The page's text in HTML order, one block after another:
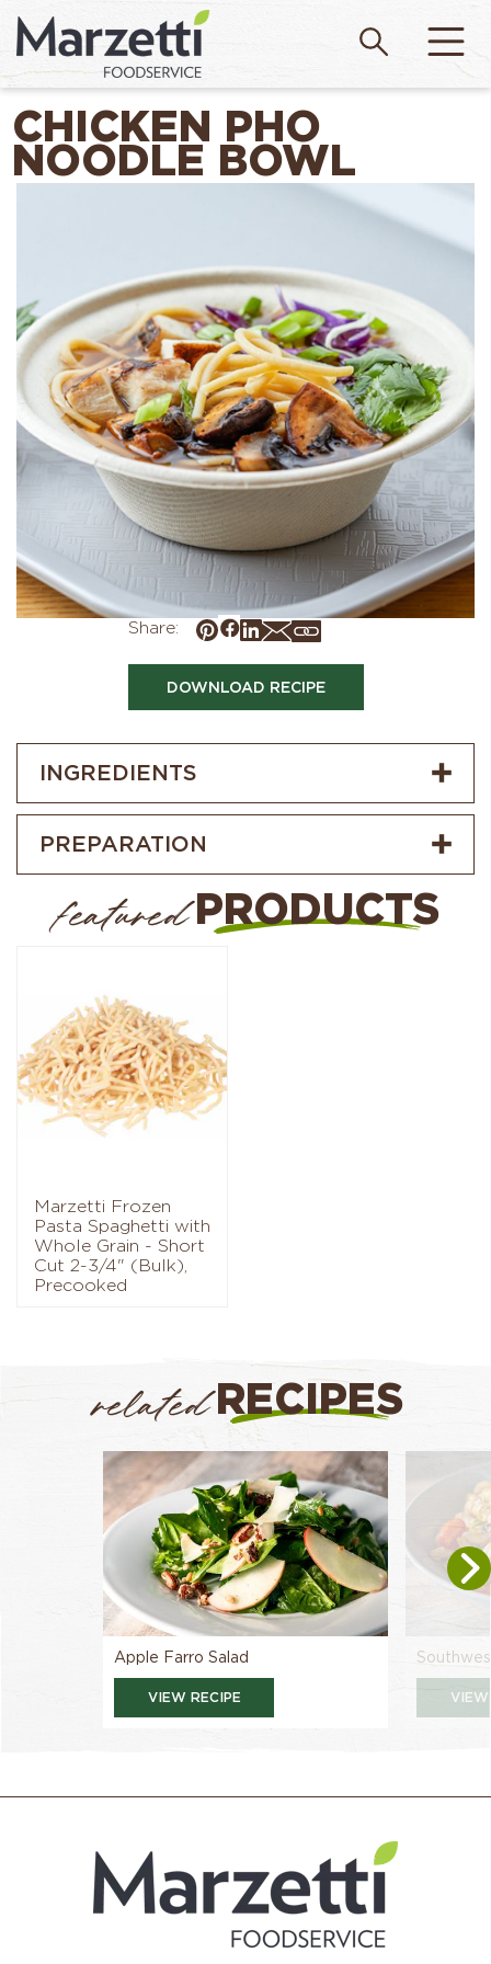
CHICKEN PHO
NOODLE BOWL
Share:
DOWNLOAD RECIPE
INGREDIENTS
PREPARATION
featured PRODUCTS
Marzetti Frozen
Pasta Spaghetti with
Whole Grain - Short
Cut 2-3/4" (Bulk),
Precooked
related RECIPES
Apple Farro Salad
VIEW RECIPE VIEW